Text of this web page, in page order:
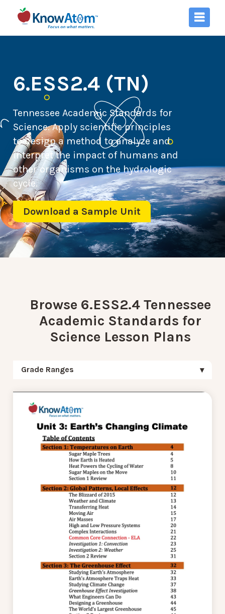
6.ESS2.4 (TN)
Tennessee Academic Standards for
Science:Apply scientific principles
to design a method to analyze and
interpret the impact of humans and
other organisms on the hydrologic
cycle.
Download a Sample Unit
Browse 6.ESS2.4 Tennessee
Academic Standards for
Science Lesson Plans
Grade Ranges